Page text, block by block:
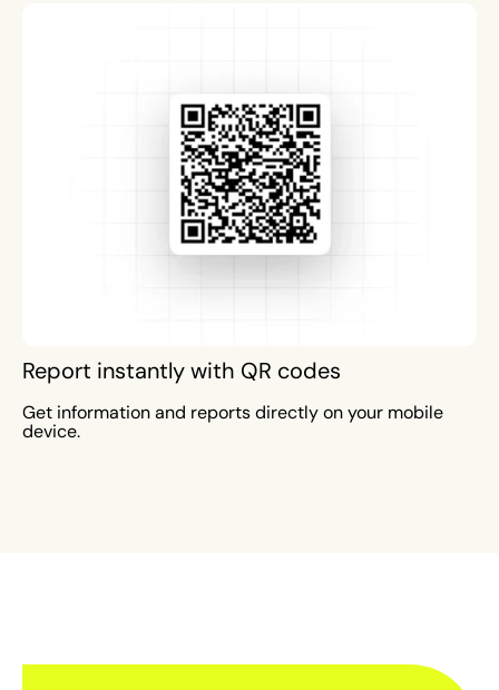
Report instantly with QR codes
Get information and reports directly on your mobile
device.